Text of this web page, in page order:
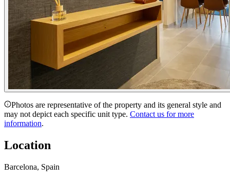
Photos are representative of the property and its general style and
may not depict each specific unit type. Contact us for more
information.
Location
Barcelona, Spain